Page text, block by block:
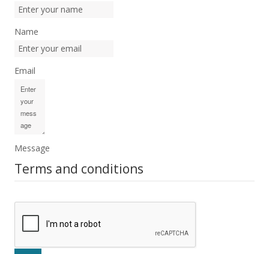
Name
Email
Message
Terms and conditions